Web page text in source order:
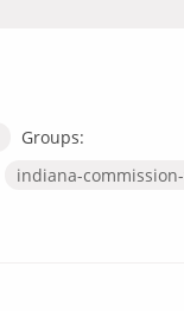
Groups:
indiana-